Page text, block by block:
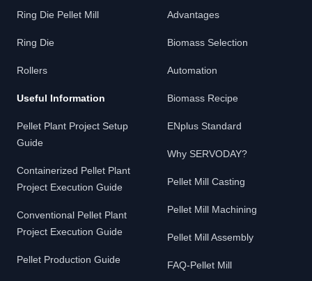
Ring Die Pellet Mill
Ring Die
Rollers
Useful Information
Pellet Plant Project Setup
Guide
Containerized Pellet Plant
Project Execution Guide
Conventional Pellet Plant
Project Execution Guide
Pellet Production Guide
Advantages
Biomass Selection
Automation
Biomass Recipe
ENplus Standard
Why SERVODAY?
Pellet Mill Casting
Pellet Mill Machining
Pellet Mill Assembly
FAQ-Pellet Mill